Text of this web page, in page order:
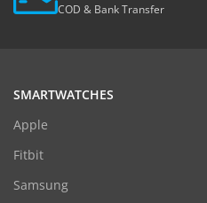
COD & Bank Transfer
SMARTWATCHES
Apple
Fitbit
Samsung